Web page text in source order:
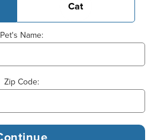
Cat
Pet's Name:
Zip Code: